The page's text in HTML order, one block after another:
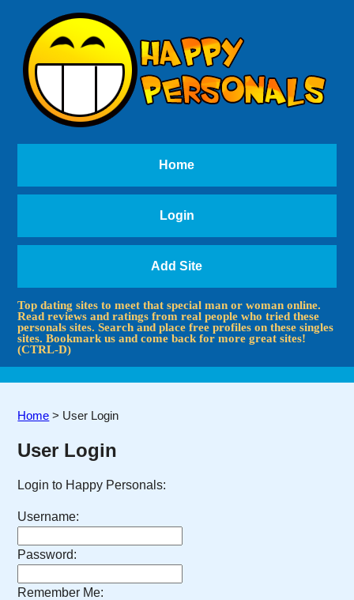
Home
Login
Add Site
Top dating sites to meet that special man or woman online.
Read reviews and ratings from real people who tried these
personals sites. Search and place free profiles on these singles
sites. Bookmark us and come back for more great sites!
(CTRL-D)
Home > User Login
User Login
Login to Happy Personals:
Username:
Password:
Remember Me: